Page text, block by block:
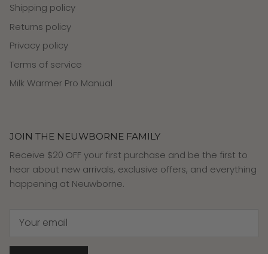
Shipping policy
Returns policy
Privacy policy
Terms of service
Milk Warmer Pro Manual
JOIN THE NEUWBORNE FAMILY
Receive $20 OFF your first purchase and be the first to
hear about new arrivals, exclusive offers, and everything
happening at Neuwborne.